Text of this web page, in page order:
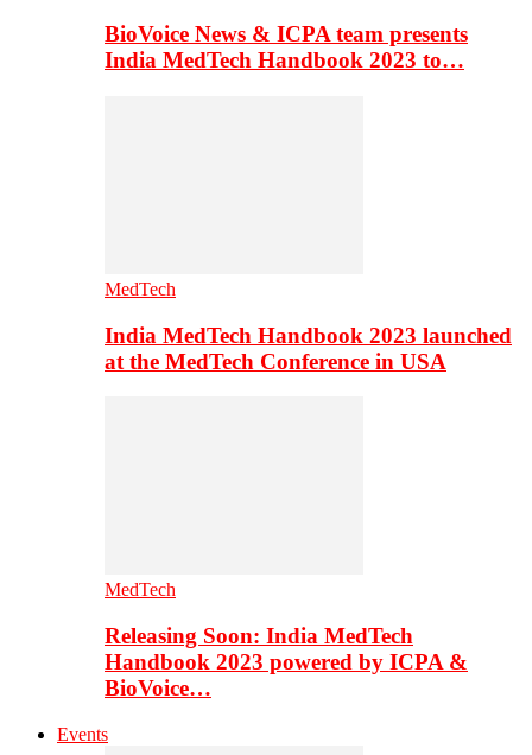
BioVoice News & ICPA team presents
India MedTech Handbook 2023 to…
MedTech
India MedTech Handbook 2023 launched
at the MedTech Conference in USA
MedTech
Releasing Soon: India MedTech
Handbook 2023 powered by ICPA &
BioVoice…
Events